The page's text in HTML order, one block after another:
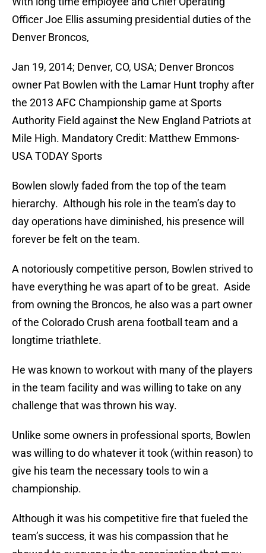
Officer Joe Ellis assuming presidential duties of the
Denver Broncos,
Jan 19, 2014; Denver, CO, USA; Denver Broncos
owner Pat Bowlen with the Lamar Hunt trophy after
the 2013 AFC Championship game at Sports
Authority Field against the New England Patriots at
Mile High. Mandatory Credit: Matthew Emmons-
USA TODAY Sports
Bowlen slowly faded from the top of the team
hierarchy. Although his role in the team’s day to
day operations have diminished, his presence will
forever be felt on the team.
A notoriously competitive person, Bowlen strived to
have everything he was apart of to be great. Aside
from owning the Broncos, he also was a part owner
of the Colorado Crush arena football team and a
longtime triathlete.
He was known to workout with many of the players
in the team facility and was willing to take on any
challenge that was thrown his way.
Unlike some owners in professional sports, Bowlen
was willing to do whatever it took (within reason) to
give his team the necessary tools to win a
championship.
Although it was his competitive fire that fueled the
team’s success, it was his compassion that he